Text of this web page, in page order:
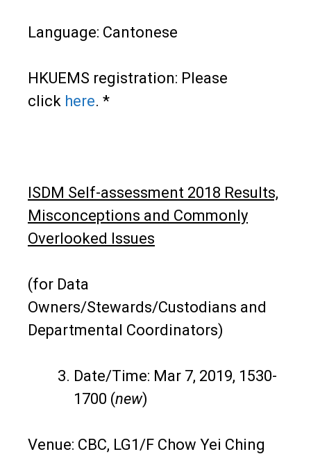
Language: Cantonese
HKUEMS registration: Please
click here. *
ISDM Self-assessment 2018 Results,
Misconceptions and Commonly
Overlooked Issues
(for Data
Owners/Stewards/Custodians and
Departmental Coordinators)
Date/Time: Mar 7, 2019, 1530-
1700 (new)
Venue: CBC, LG1/F Chow Yei Ching